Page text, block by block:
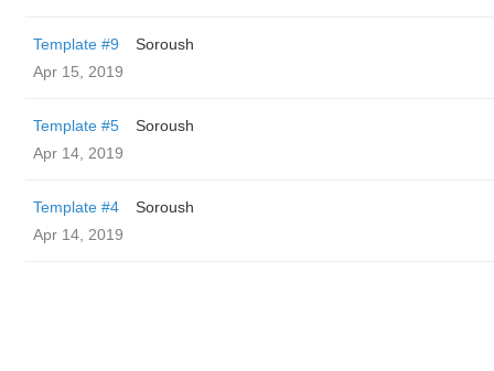
Template #9
Soroush
Apr 15, 2019
Template #5
Soroush
Apr 14, 2019
Template #4
Soroush
Apr 14, 2019